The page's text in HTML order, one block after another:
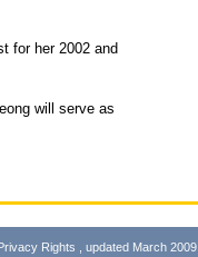
for her 2002 and
will serve as
Rights , updated March 2009.